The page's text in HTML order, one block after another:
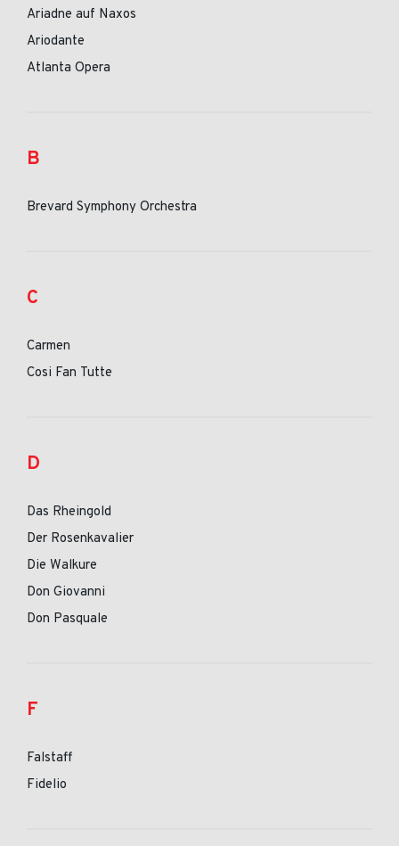
Ariadne auf Naxos
Ariodante
Atlanta Opera
B
Brevard Symphony Orchestra
C
Carmen
Cosi Fan Tutte
D
Das Rheingold
Der Rosenkavalier
Die Walkure
Don Giovanni
Don Pasquale
F
Falstaff
Fidelio